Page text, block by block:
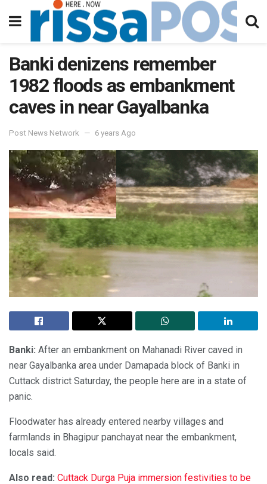
Banki denizens remember
1982 floods as embankment
caves in near Gayalbanka
Post News Network 6 years Ago
Banki: After an embankment on Mahanadi River caved in
near Gayalbanka area under Damapada block of Banki in
Cuttack district Saturday, the people here are in a state of
panic.
Floodwater has already entered nearby villages and
farmlands in Bhagipur panchayat near the embankment,
locals said.
Also read: Cuttack Durga Puja immersion festivities to be